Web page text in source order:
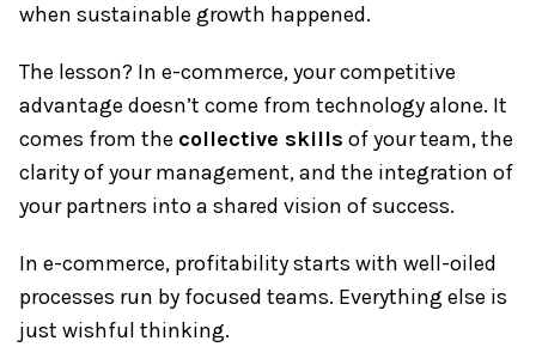
when sustainable growth happened.
The lesson? In e-commerce, your competitive
advantage doesn’t come from technology alone. It
comes from the collective skills of your team, the
clarity of your management, and the integration of
your partners into a shared vision of success.
In e-commerce, profitability starts with well-oiled
processes run by focused teams. Everything else is
just wishful thinking.